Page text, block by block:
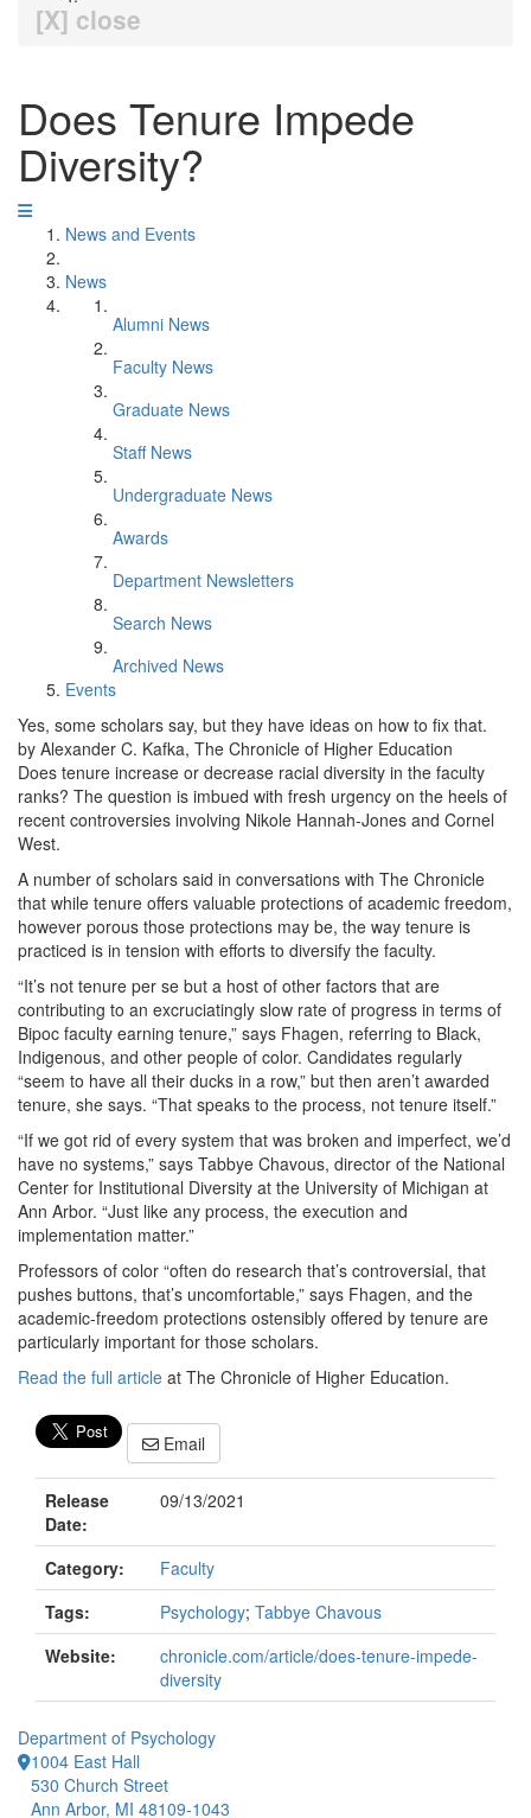
[X] close
Does Tenure Impede
Diversity?
News and Events
News
Alumni News
Faculty News
Graduate News
Staff News
Undergraduate News
Awards
Department Newsletters
Search News
Archived News
Events
Yes, some scholars say, but they have ideas on how to fix that.
by Alexander C. Kafka, The Chronicle of Higher Education
Does tenure increase or decrease racial diversity in the faculty
ranks? The question is imbued with fresh urgency on the heels of
recent controversies involving Nikole Hannah-Jones and Cornel
West.
A number of scholars said in conversations with The Chronicle
that while tenure offers valuable protections of academic freedom,
however porous those protections may be, the way tenure is
practiced is in tension with efforts to diversify the faculty.
“It’s not tenure per se but a host of other factors that are
contributing to an excruciatingly slow rate of progress in terms of
Bipoc faculty earning tenure,” says Fhagen, referring to Black,
Indigenous, and other people of color. Candidates regularly
“seem to have all their ducks in a row,” but then aren’t awarded
tenure, she says. “That speaks to the process, not tenure itself.”
“If we got rid of every system that was broken and imperfect, we’d
have no systems,” says Tabbye Chavous, director of the National
Center for Institutional Diversity at the University of Michigan at
Ann Arbor. “Just like any process, the execution and
implementation matter.”
Professors of color “often do research that’s controversial, that
pushes buttons, that’s uncomfortable,” says Fhagen, and the
academic-freedom protections ostensibly offered by tenure are
particularly important for those scholars.
Read the full article at The Chronicle of Higher Education.
Email
Release
Date:
09/13/2021
Category:
Faculty
Tags:
Psychology; Tabbye Chavous
Website:
chronicle.com/article/does-tenure-impede-
diversity
Department of Psychology
1004 East Hall
530 Church Street
Ann Arbor, MI 48109-1043